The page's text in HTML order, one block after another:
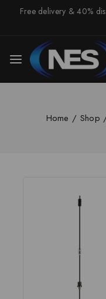
Free delivery & 40%
Home / Shop